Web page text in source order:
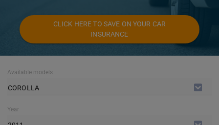
CLICK HERE TO SAVE ON YOUR CAR
INSURANCE
Available models
COROLLA
Year